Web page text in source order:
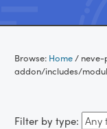
content
Browse: Home/
addon/includes/
Filter by type: